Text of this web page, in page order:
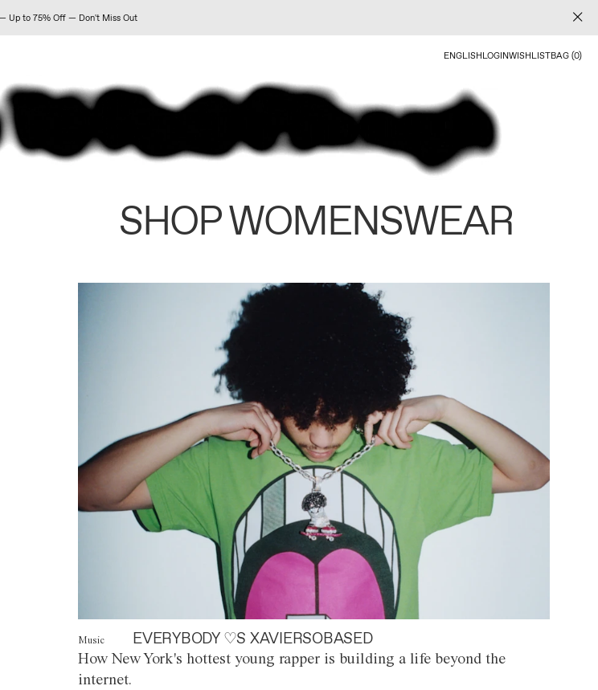
Up to 75% Off — Don't Miss Out
ENGLISHLOGINWISHLISTBAG (0)
SHOP WOMENSWEAR
Music EVERYBODY ♡S XAVIERSOBASED
How New York's hottest young rapper is building a life beyond the
internet.